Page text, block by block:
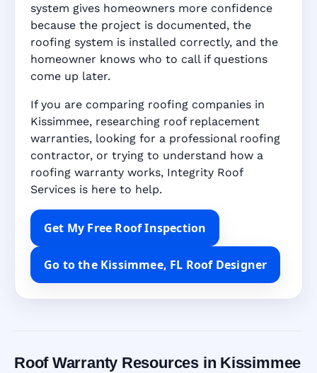
system gives homeowners more confidence
because the project is documented, the
roofing system is installed correctly, and the
homeowner knows who to call if questions
come up later.
If you are comparing roofing companies in
Kissimmee, researching roof replacement
warranties, looking for a professional roofing
contractor, or trying to understand how a
roofing warranty works, Integrity Roof
Services is here to help.
Get My Free Roof Inspection
Go to the Kissimmee, FL Roof Designer
Roof Warranty Resources in Kissimmee